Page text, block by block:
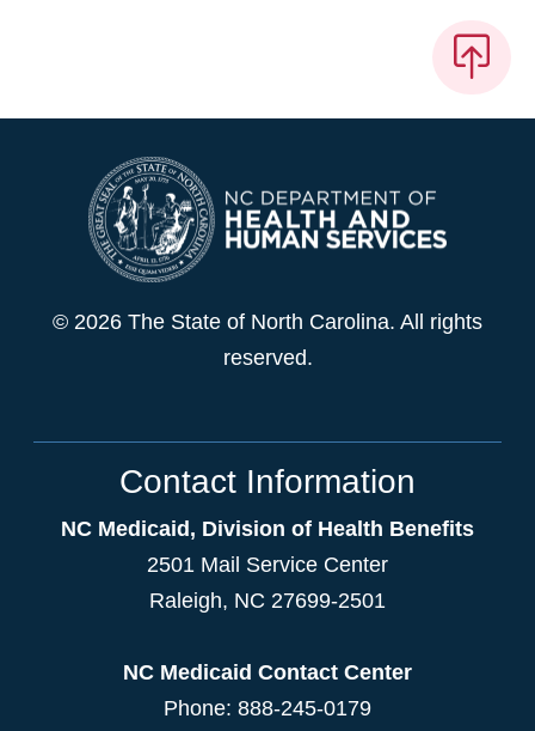
© 2026 The State of North Carolina. All rights
reserved.
Contact Information
NC Medicaid, Division of Health Benefits
2501 Mail Service Center
Raleigh, NC 27699-2501
NC Medicaid Contact Center
Phone: 888-245-0179